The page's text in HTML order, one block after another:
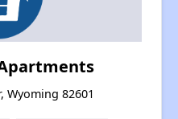
Wyoming 82601